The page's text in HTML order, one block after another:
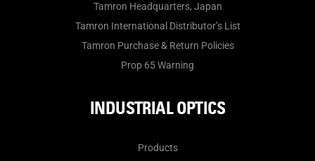
Tamron Headquarters, Japan
Tamron International Distributor’s List
Tamron Purchase & Return Policies
Prop 65 Warning
INDUSTRIAL OPTICS
Products